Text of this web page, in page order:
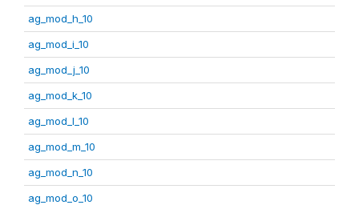
ag_mod_h_10
ag_mod_i_10
ag_mod_j_10
ag_mod_k_10
ag_mod_l_10
ag_mod_m_10
ag_mod_n_10
ag_mod_o_10